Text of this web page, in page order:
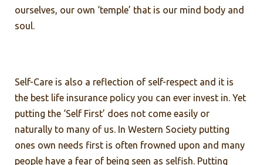
ourselves, our own ‘temple’ that is our mind body and
soul.
Self-Care is also a reflection of self-respect and it is
the best life insurance policy you can ever invest in. Yet
putting the ‘Self First’ does not come easily or
naturally to many of us. In Western Society putting
ones own needs first is often frowned upon and many
people have a fear of being seen as selfish. Putting